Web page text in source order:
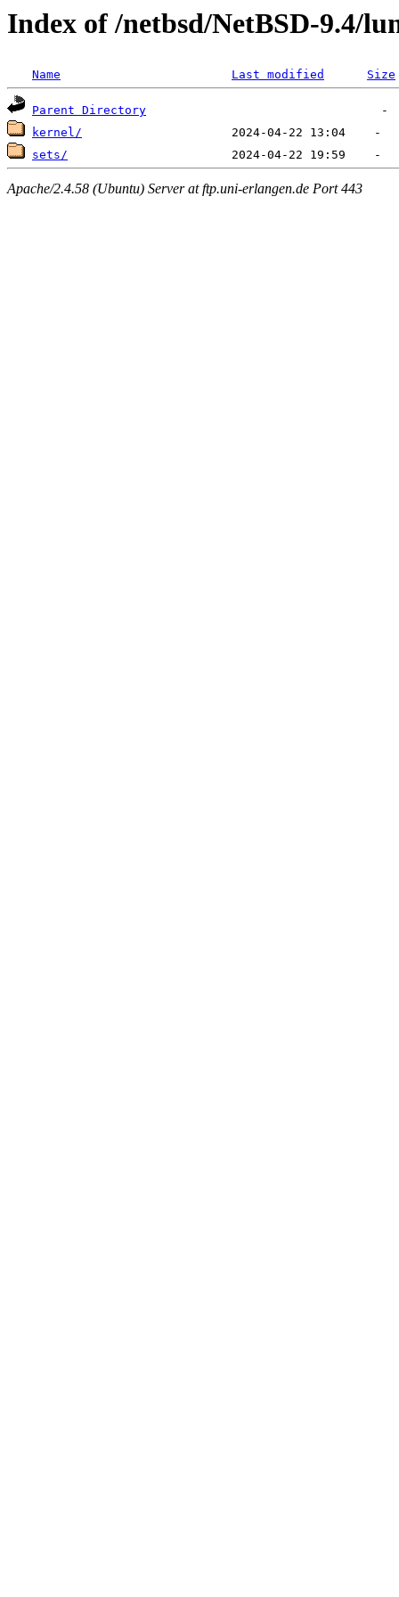
Index of /netbsd/NetBSD-9.4/
Name Last modified Size
Parent Directory
kernel/
sets/
Apache/2.4.58 (Ubuntu) Server at ftp.uni-erlangen.de Port 443